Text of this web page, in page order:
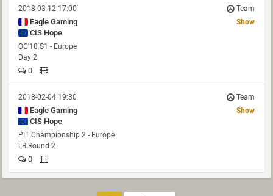
2018-03-12 17:00 Team
Eagle Gaming
CIS Hope
Show
OC'18 S1 - Europe
Day 2
0
2018-02-04 19:30 Team
Eagle Gaming
CIS Hope
Show
PIT Championship 2 - Europe
LB Round 2
0